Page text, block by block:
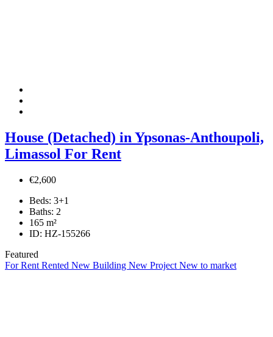
House (Detached) in Ypsonas-Anthoupoli,
Limassol For Rent
€2,600
Beds: 3+1
Baths: 2
165 m²
ID: HZ-155266
Featured
For Rent Rented New Building New Project New to market